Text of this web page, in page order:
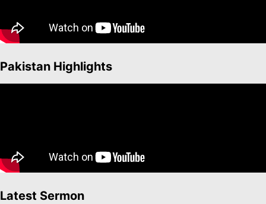
Pakistan Highlights
Latest Sermon